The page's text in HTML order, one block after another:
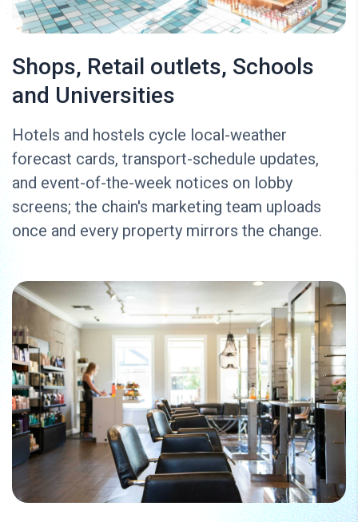
Shops, Retail outlets, Schools
and Universities
Hotels and hostels cycle local-weather
forecast cards, transport-schedule updates,
and event-of-the-week notices on lobby
screens; the chain's marketing team uploads
once and every property mirrors the change.